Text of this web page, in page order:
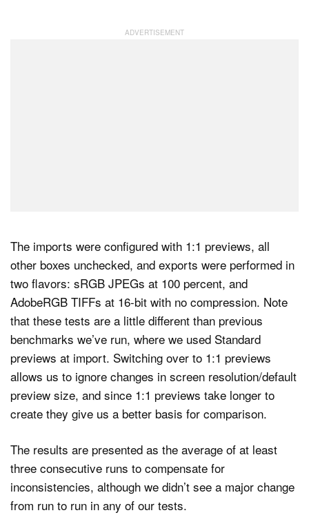
The imports were configured with 1:1 previews, all
other boxes unchecked, and exports were performed in
two flavors: sRGB JPEGs at 100 percent, and
AdobeRGB TIFFs at 16-bit with no compression. Note
that these tests are a little different than previous
benchmarks we’ve run, where we used Standard
previews at import. Switching over to 1:1 previews
allows us to ignore changes in screen resolution/default
preview size, and since 1:1 previews take longer to
create they give us a better basis for comparison.
The results are presented as the average of at least
three consecutive runs to compensate for
inconsistencies, although we didn’t see a major change
from run to run in any of our tests.